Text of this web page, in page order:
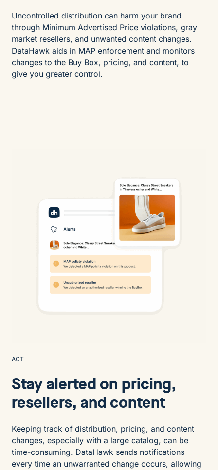
Uncontrolled distribution can harm your brand
through Minimum Advertised Price violations, gray
market resellers, and unwanted content changes.
DataHawk aids in MAP enforcement and monitors
changes to the Buy Box, pricing, and content, to
give you greater control.
ACT
Stay alerted on pricing,
resellers, and content
Keeping track of distribution, pricing, and content
changes, especially with a large catalog, can be
time-consuming. DataHawk sends notifications
every time an unwarranted change occurs, allowing